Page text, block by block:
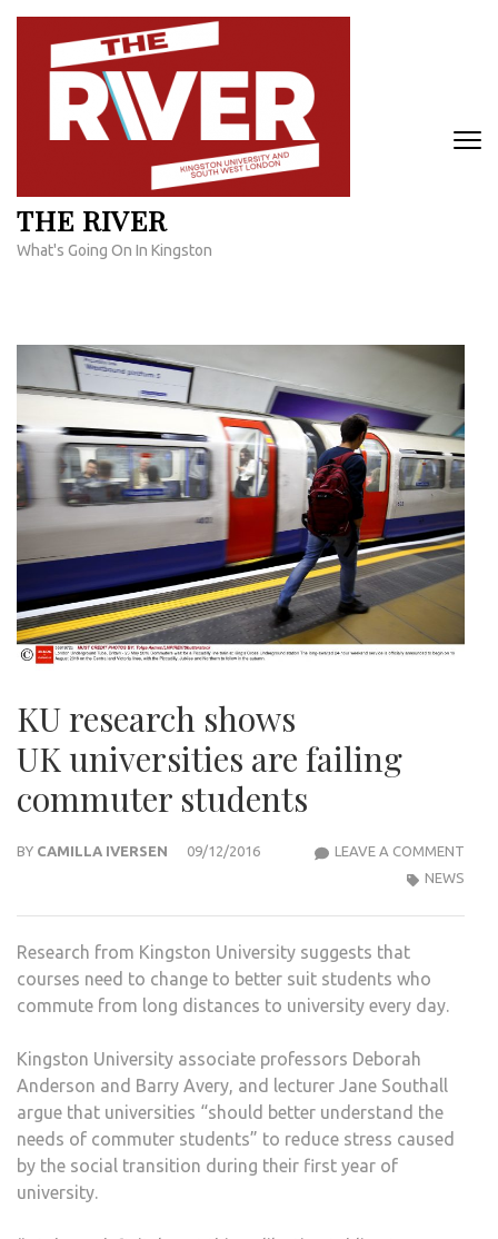
Skip
content
THE RIVER
What's Going On In Kingston
KU research shows
UK universities are failing
commuter students
BY CAMILLA IVERSEN 09/12/2016 LEAVE A COMMENT
NEWS
Research from Kingston University suggests that
courses need to change to better suit students who
commute from long distances to university every day.
Kingston University associate professors Deborah
Anderson and Barry Avery, and lecturer Jane Southall
argue that universities “should better understand the
needs of commuter students” to reduce stress caused
by the social transition during their first year of
university.